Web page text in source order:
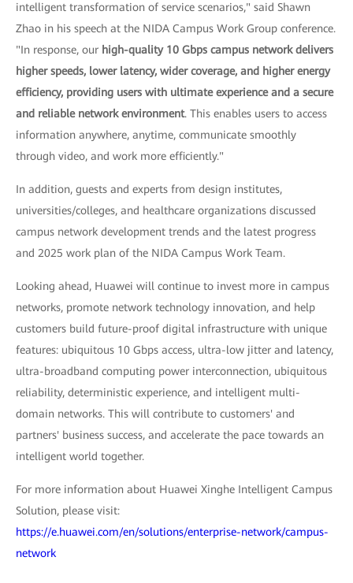
intelligent transformation of service scenarios," said Shawn
Zhao in his speech at the NIDA Campus Work Group conference.
"In response, our high-quality 10 Gbps campus network delivers
higher speeds, lower latency, wider coverage, and higher energy
efficiency, providing users with ultimate experience and a secure
and reliable network environment. This enables users to access
information anywhere, anytime, communicate smoothly
through video, and work more efficiently."
In addition, guests and experts from design institutes,
universities/colleges, and healthcare organizations discussed
campus network development trends and the latest progress
and 2025 work plan of the NIDA Campus Work Team.
Looking ahead, Huawei will continue to invest more in campus
networks, promote network technology innovation, and help
customers build future-proof digital infrastructure with unique
features: ubiquitous 10 Gbps access, ultra-low jitter and latency,
ultra-broadband computing power interconnection, ubiquitous
reliability, deterministic experience, and intelligent multi-
domain networks. This will contribute to customers' and
partners' business success, and accelerate the pace towards an
intelligent world together.
For more information about Huawei Xinghe Intelligent Campus
Solution, please visit:
https://e.huawei.com/en/solutions/enterprise-network/campus-
network